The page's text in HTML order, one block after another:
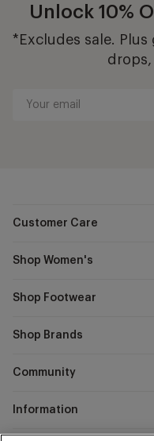
Unlock 10%
*Excludes sale.
drops,
Customer Care
Shop Women's
Shop Footwear
Shop Brands
Community
Information